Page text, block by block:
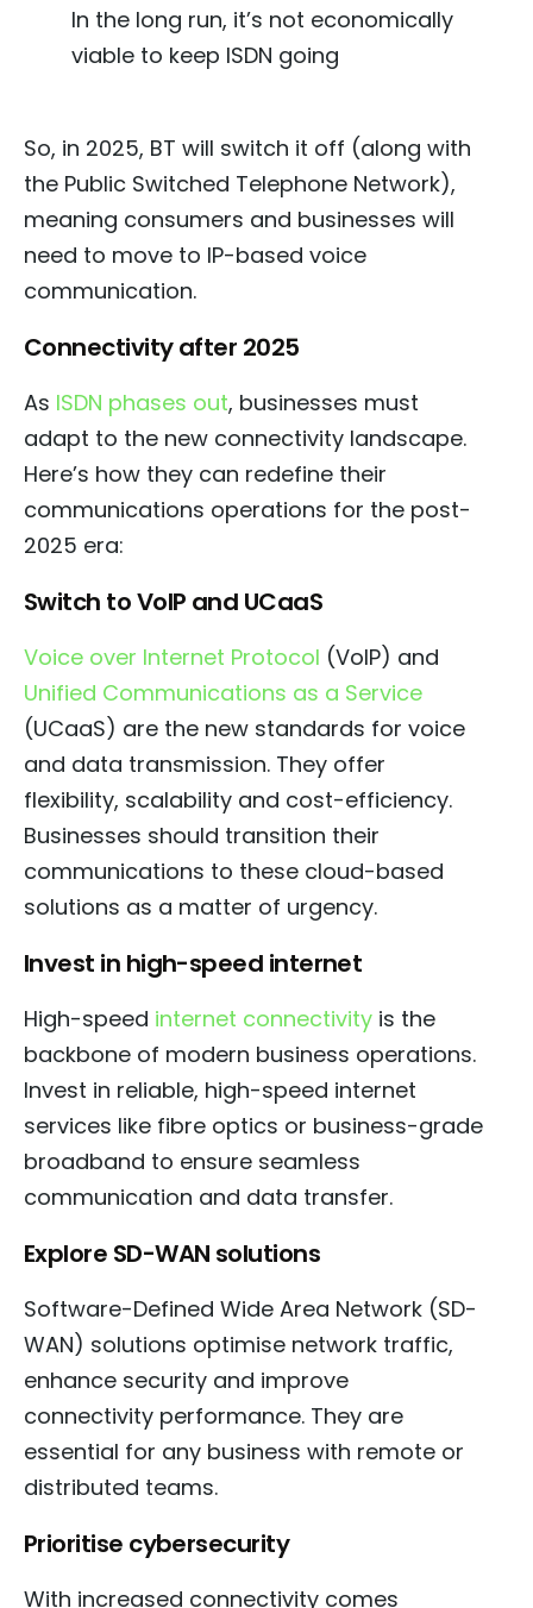
In the long run, it’s not economically
viable to keep ISDN going
So, in 2025, BT will switch it off (along with
the Public Switched Telephone Network),
meaning consumers and businesses will
need to move to IP-based voice
communication.
Connectivity after 2025
As ISDN phases out, businesses must
adapt to the new connectivity landscape.
Here’s how they can redefine their
communications operations for the post-
2025 era:
Switch to VoIP and UCaaS
Voice over Internet Protocol (VoIP) and
Unified Communications as a Service
(UCaaS) are the new standards for voice
and data transmission. They offer
flexibility, scalability and cost-efficiency.
Businesses should transition their
communications to these cloud-based
solutions as a matter of urgency.
Invest in high-speed internet
High-speed internet connectivity is the
backbone of modern business operations.
Invest in reliable, high-speed internet
services like fibre optics or business-grade
broadband to ensure seamless
communication and data transfer.
Explore SD-WAN solutions
Software-Defined Wide Area Network (SD-
WAN) solutions optimise network traffic,
enhance security and improve
connectivity performance. They are
essential for any business with remote or
distributed teams.
Prioritise cybersecurity
With increased connectivity comes